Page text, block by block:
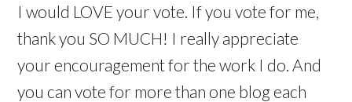
I would LOVE your vote. If you vote for me,
thank you SO MUCH! I really appreciate
your encouragement for the work I do. And
you can vote for more than one blog each